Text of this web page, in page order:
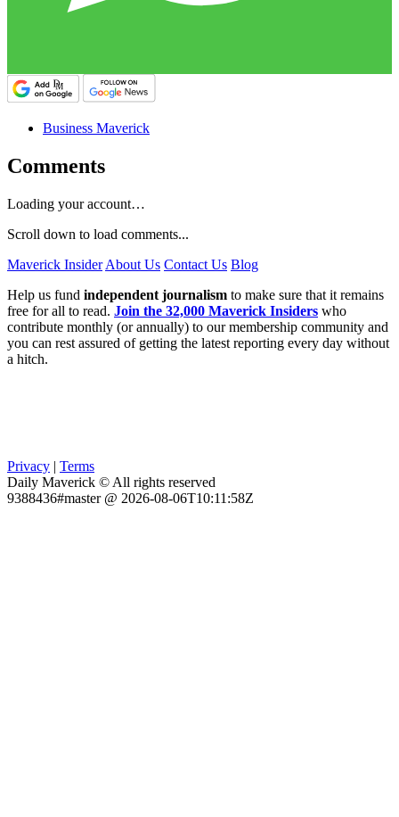
Business Maverick
Comments
Loading your account…
Scroll down to load comments...
Maverick Insider About Us Contact Us Blog
Help us fund independent journalism to make sure that it remains
free for all to read. Join the 32,000 Maverick Insiders who
contribute monthly (or annually) to our membership community and
you can rest assured of getting the latest reporting every day without
a hitch.
Privacy | Terms
Daily Maverick © All rights reserved
9388436#master @ 2026-08-06T10:11:58Z